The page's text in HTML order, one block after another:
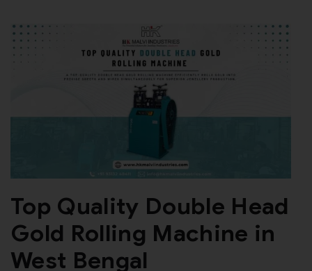
Top Quality Double Head
Gold Rolling Machine in
West Bengal